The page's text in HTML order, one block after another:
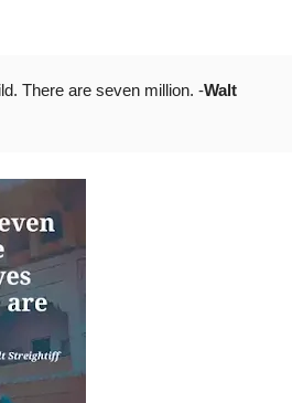
There are seven million. -Walt